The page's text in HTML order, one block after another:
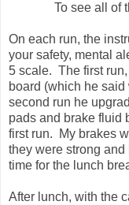
To see all of
On each run, the
your safety, mental
5 scale. The first
board (which he
second run he
pads and brake fluid
first run. My brakes
they were strong
time for the lunch
After lunch, with the